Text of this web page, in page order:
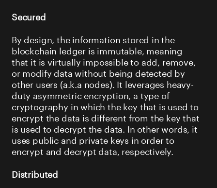
Secured
By design, the information stored in the
blockchain ledger is immutable, meaning
that it is virtually impossible to add, remove,
or modify data without being detected by
other users (a.k.a nodes). It leverages heavy-
duty asymmetric encryption, a type of
cryptography in which the key that is used to
encrypt the data is different from the key that
is used to decrypt the data. In other words, it
uses public and private keys in order to
encrypt and decrypt data, respectively.
Distributed